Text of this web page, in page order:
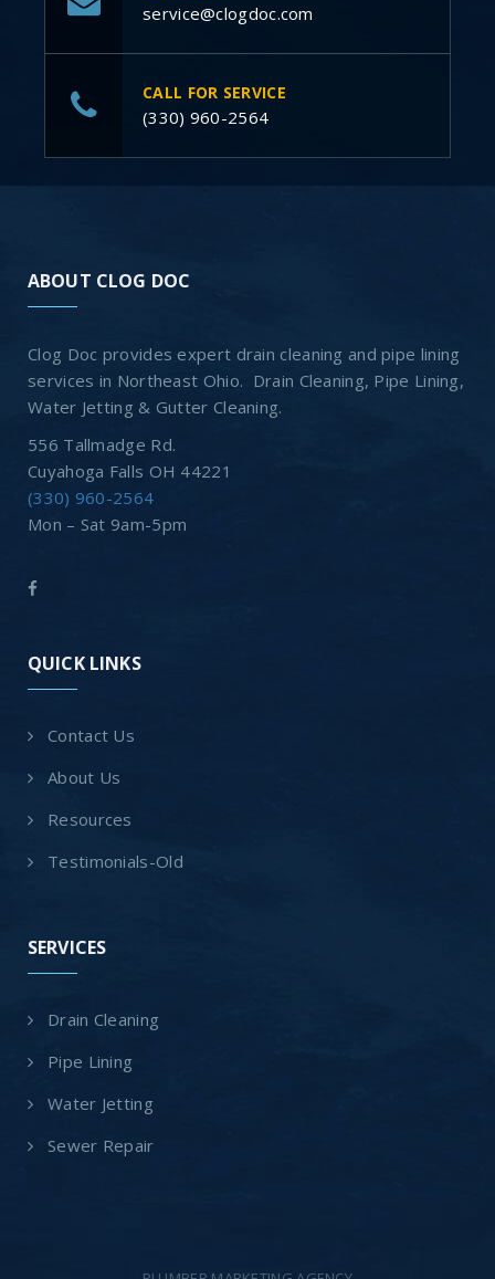
service@clogdoc.com
CALL FOR SERVICE
(330) 960-2564
ABOUT CLOG DOC
Clog Doc provides expert drain cleaning and pipe lining
services in Northeast Ohio. Drain Cleaning, Pipe Lining,
Water Jetting & Gutter Cleaning.
556 Tallmadge Rd.
Cuyahoga Falls OH 44221
(330) 960-2564
Mon – Sat 9am-5pm
QUICK LINKS
Contact Us
About Us
Resources
Testimonials-Old
SERVICES
Drain Cleaning
Pipe Lining
Water Jetting
Sewer Repair